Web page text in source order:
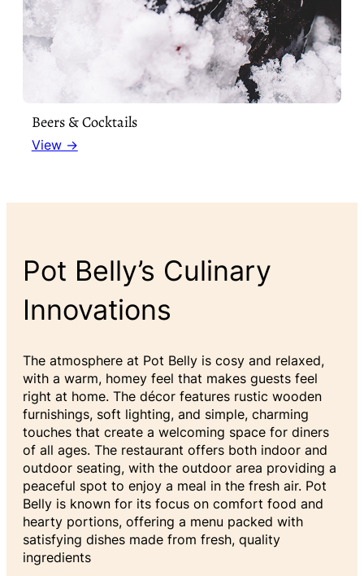
Beers & Cocktails
View →
Pot Belly’s Culinary
Innovations
The atmosphere at Pot Belly is cosy and relaxed,
with a warm, homey feel that makes guests feel
right at home. The décor features rustic wooden
furnishings, soft lighting, and simple, charming
touches that create a welcoming space for diners
of all ages. The restaurant offers both indoor and
outdoor seating, with the outdoor area providing a
peaceful spot to enjoy a meal in the fresh air. Pot
Belly is known for its focus on comfort food and
hearty portions, offering a menu packed with
satisfying dishes made from fresh, quality
ingredients